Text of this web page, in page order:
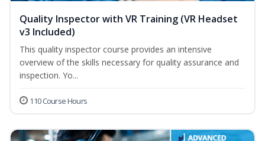
Quality Inspector with VR Training (VR Headset
v3 Included)
This quality inspector course provides an intensive
overview of the skills necessary for quality assurance and
inspection. Yo...
110 Course Hours